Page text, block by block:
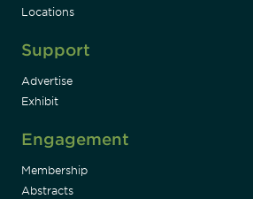
Locations
Support
Advertise
Exhibit
Engagement
Membership
Abstracts